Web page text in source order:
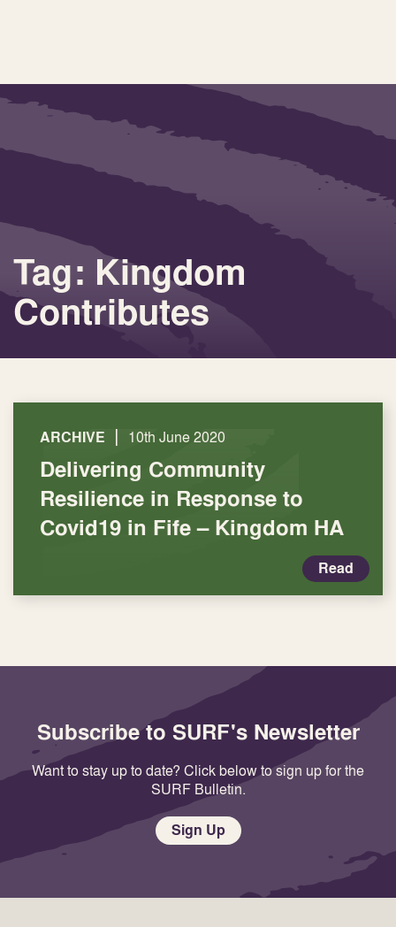
Tag: Kingdom
Contributes
ARCHIVE | 10th June 2020
Delivering Community
Resilience in Response to
Covid19 in Fife – Kingdom HA
Read
Subscribe to SURF's Newsletter
Want to stay up to date? Click below to sign up for the
SURF Bulletin.
Sign Up